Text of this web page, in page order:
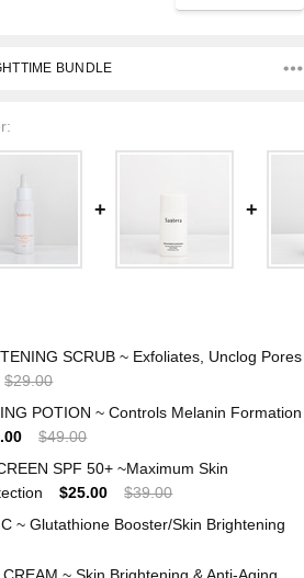
BUNDLE
SCRUB ~ Exfoliates, Unclog Pores
$29.00
POTION ~ Controls Melanin Formation
$49.00
SPF 50+ ~Maximum Skin
$25.00
$39.00
~ Glutathione Booster/Skin Brightening